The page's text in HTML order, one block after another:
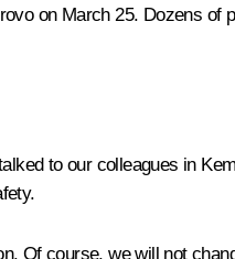
on March 25. Dozens
to our colleagues in
Of course, we will not